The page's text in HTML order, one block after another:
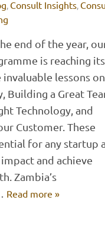
, Consult Insights,
end of the year,
is reaching
lessons on
Building a Great
Technology, and
Customer. These
for any startup
and achieve
Zambia’s
Read more »